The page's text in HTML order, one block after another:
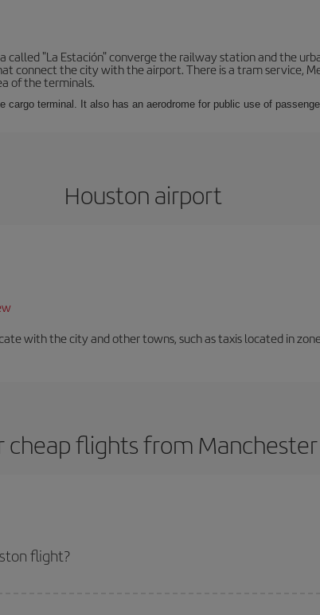
called "La Estación" converge the railway station and the
connect the city with the airport. There is a tram service,
of the terminals.
cargo terminal. It also has an aerodrome for public use of
Houston airport
with the city and other towns, such as taxis located in
cheap flights from
flight?